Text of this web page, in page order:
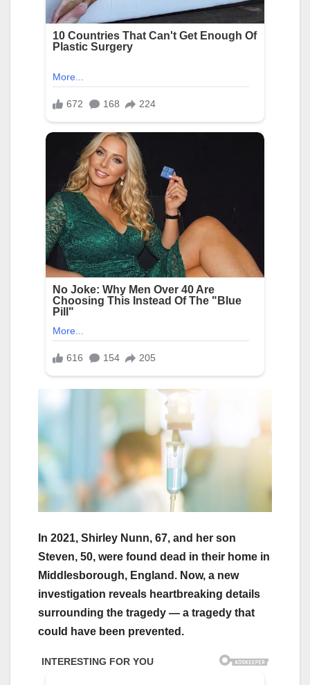
In 2021, Shirley Nunn, 67, and her son
Steven, 50, were found dead in their home in
Middlesborough, England. Now, a new
investigation reveals heartbreaking details
surrounding the tragedy — a tragedy that
could have been prevented.